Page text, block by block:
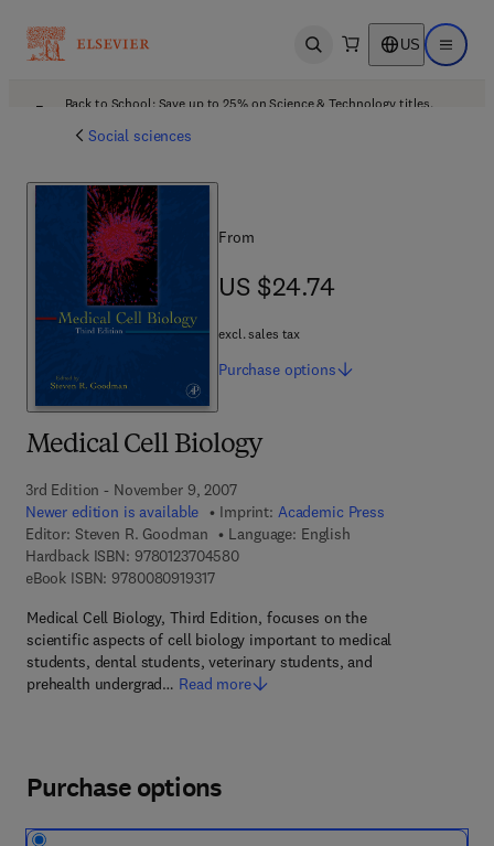
Open search US Open
Back to School: Save up to 25% on Science & Technology titles.
Social sciences
Medical Cell Biology
3rd Edition - November 9, 2007
Newer edition is available
Imprint: Academic Press
Editor: Steven R. Goodman
Language: English
Hardback ISBN: 97801237045809 7 8 - 0 - 1 2 - 3 7 0 4 5 8 - 0
eBook ISBN: 97800809193179 7 8 - 0 - 0 8 - 0 9 1 9 3 1 - 7
Medical Cell Biology, Third Edition, focuses on the
scientific aspects of cell biology important to medical
students, dental students, veterinary students, and
prehealth undergrad… Read more
From
US $24.74
US $24.74
excl. sales tax
Purchase options
Purchase options